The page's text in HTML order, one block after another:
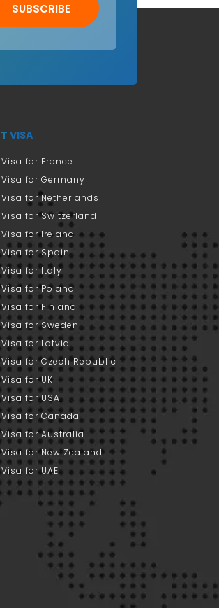
SUBSCRIBE
VISA
for France
for Germany
for Netherlands
for Switzerland
for Ireland
for Spain
for Italy
for Poland
for Finland
for Sweden
for Latvia
for Czech Republic
for UK
for USA
for Canada
for Australia
for New Zealand
for UAE